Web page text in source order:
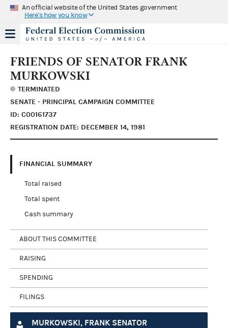
An official website of the United States government
Here's how you know
FRIENDS OF SENATOR FRANK
MURKOWSKI
TERMINATED
SENATE - PRINCIPAL CAMPAIGN COMMITTEE
ID: C00161737
REGISTRATION DATE: DECEMBER 14, 1981
FINANCIAL SUMMARY
Total raised
Total spent
Cash summary
ABOUT THIS COMMITTEE
RAISING
SPENDING
FILINGS
MURKOWSKI, FRANK SENATOR